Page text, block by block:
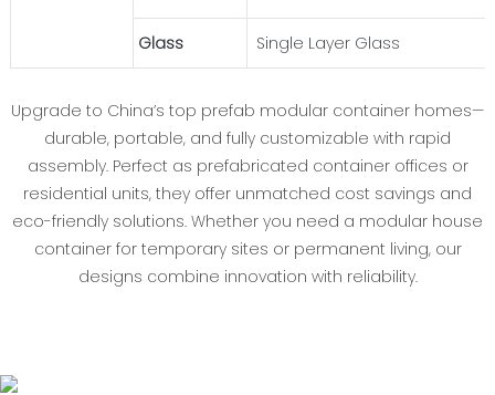
Glass Single Layer Glass
Upgrade to China’s top prefab modular container homes—
durable, portable, and fully customizable with rapid
assembly. Perfect as prefabricated container offices or
residential units, they offer unmatched cost savings and
eco-friendly solutions. Whether you need a modular house
container for temporary sites or permanent living, our
designs combine innovation with reliability.